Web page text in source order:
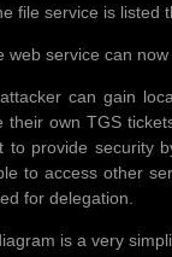
file service is listed
web service can
can gain
their own TGS
to provide security
to access other
for delegation.
is a very